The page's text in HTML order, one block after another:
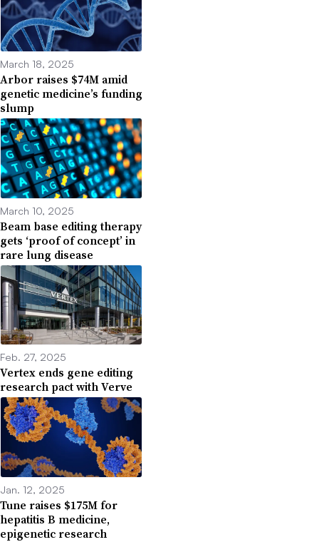
March 18, 2025
Arbor raises $74M amid
genetic medicine’s funding
slump
March 10, 2025
Beam base editing therapy
gets ‘proof of concept’ in
rare lung disease
Feb. 27, 2025
Vertex ends gene editing
research pact with Verve
Jan. 12, 2025
Tune raises $175M for
hepatitis B medicine,
epigenetic research